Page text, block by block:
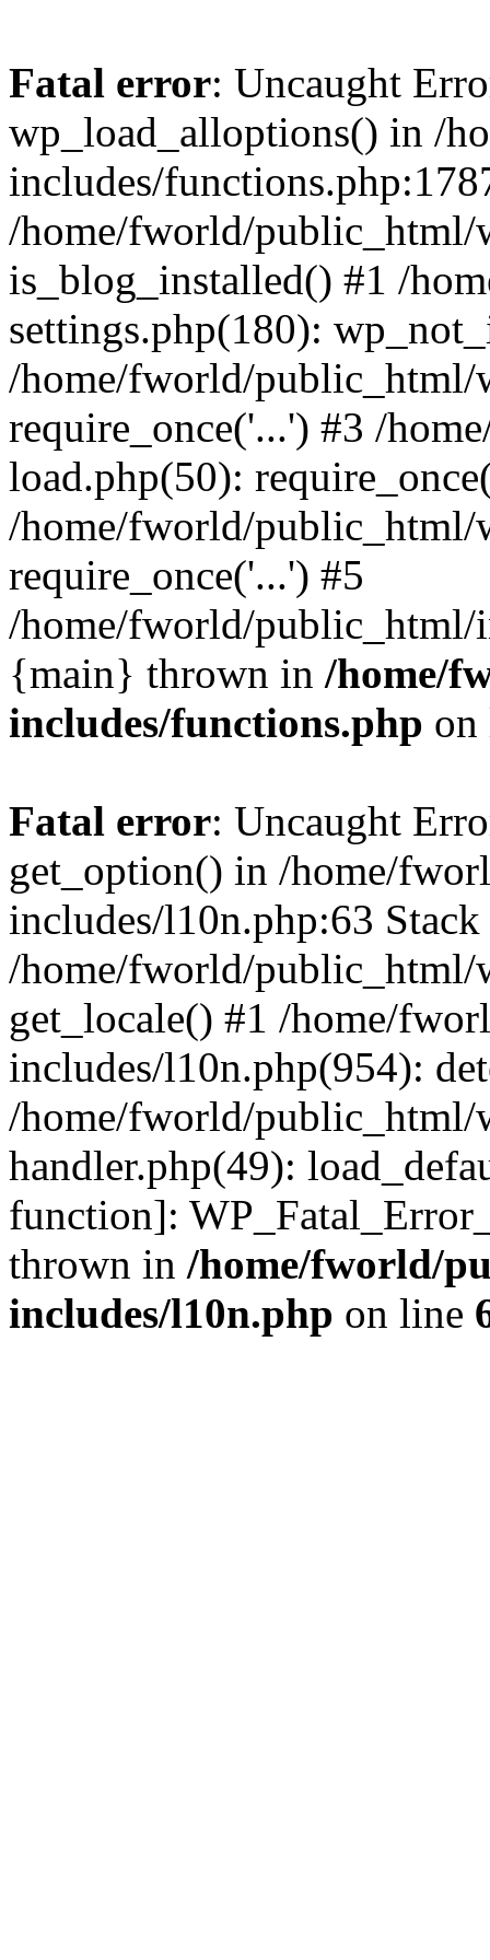
Fatal error: Uncaught
wp_load_alloptions() in /
includes/
/home/fworld/public_html/
is_blog_installed() #1 /
settings.php(180):
/home/fworld/
require_once('...') #3 /
load.php(50):
/home/fworld/public_html/
require_once('...') #5
/home/fworld/public_html/
{main} thrown in /home/
includes/functions.php
Fatal error: Uncaught
get_option() in /home/
includes/l10n.php:63 Stack
/home/fworld/public_html/
get_locale() #1 /home/
includes/l10n.php(954):
/home/fworld/public_html/
handler.php(49):
function]:
thrown in /home/fworld/
includes/l10n.php on line